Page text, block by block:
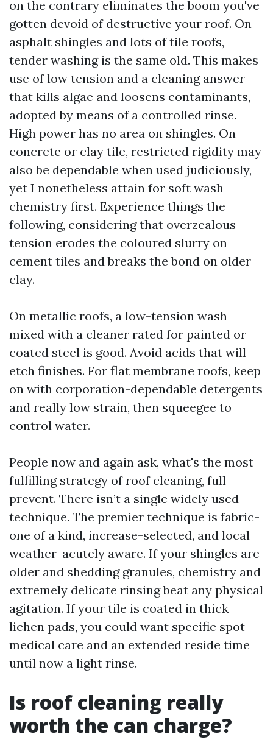
on the contrary eliminates the boom you've
gotten devoid of destructive your roof. On
asphalt shingles and lots of tile roofs,
tender washing is the same old. This makes
use of low tension and a cleaning answer
that kills algae and loosens contaminants,
adopted by means of a controlled rinse.
High power has no area on shingles. On
concrete or clay tile, restricted rigidity may
also be dependable when used judiciously,
yet I nonetheless attain for soft wash
chemistry first. Experience things the
following, considering that overzealous
tension erodes the coloured slurry on
cement tiles and breaks the bond on older
clay.
On metallic roofs, a low-tension wash
mixed with a cleaner rated for painted or
coated steel is good. Avoid acids that will
etch finishes. For flat membrane roofs, keep
on with corporation-dependable detergents
and really low strain, then squeegee to
control water.
People now and again ask, what's the most
fulfilling strategy of roof cleaning, full
prevent. There isn’t a single widely used
technique. The premier technique is fabric-
one of a kind, increase-selected, and local
weather-acutely aware. If your shingles are
older and shedding granules, chemistry and
extremely delicate rinsing beat any physical
agitation. If your tile is coated in thick
lichen pads, you could want specific spot
medical care and an extended reside time
until now a light rinse.
Is roof cleaning really
worth the can charge?